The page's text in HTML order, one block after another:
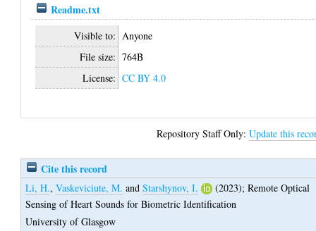
Readme.txt
Visible to: Anyone
File size: 764B
License: CC BY 4.0
Repository Staff Only:Update this
Cite this record
Li, H.,Vaskeviciute, M. andStarshynov, I. (2023);Remote Optical
Sensing of Heart Sounds for Biometric Identification
University of Glasgow